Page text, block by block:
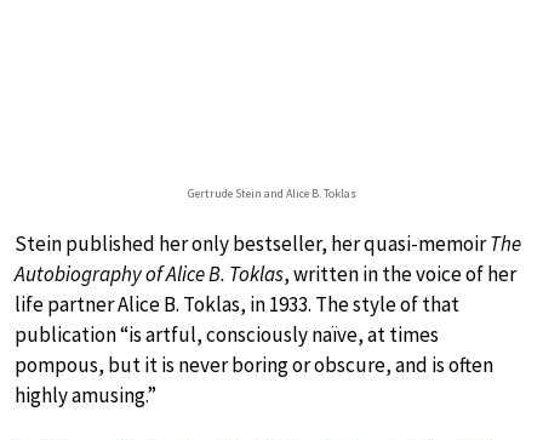
Gertrude Stein and Alice B. Toklas
Stein published her only bestseller, her quasi-memoirThe
Autobiography of Alice B. Toklas, written in the voice of her
life partner Alice B. Toklas, in 1933. The style of that
publication “is artful, consciously naïve, at times
pompous, but it is never boring or obscure, and is often
highly amusing.”